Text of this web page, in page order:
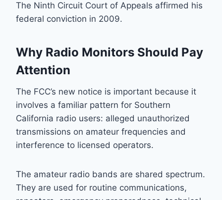
The Ninth Circuit Court of Appeals affirmed his
federal conviction in 2009.
Why Radio Monitors Should Pay
Attention
The FCC’s new notice is important because it
involves a familiar pattern for Southern
California radio users: alleged unauthorized
transmissions on amateur frequencies and
interference to licensed operators.
The amateur radio bands are shared spectrum.
They are used for routine communications,